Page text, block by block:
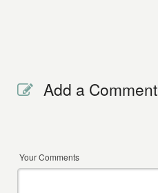
Add a Comment
Your Comments